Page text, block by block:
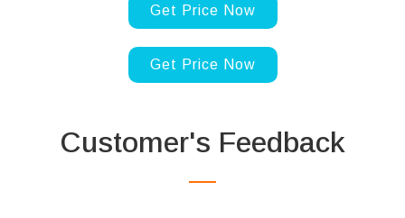
Get Price Now
Get Price Now
Customer's Feedback
हिन्दी
Slovenčina
Svenska